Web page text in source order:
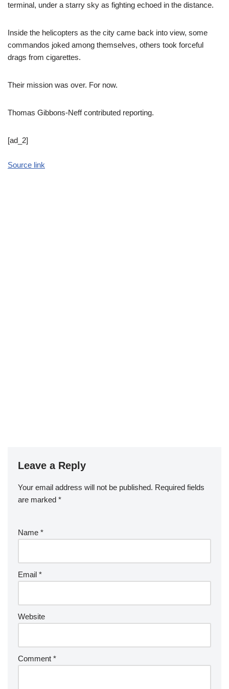
terminal, under a starry sky as fighting echoed in the distance.
Inside the helicopters as the city came back into view, some
commandos joked among themselves, others took forceful
drags from cigarettes.
Their mission was over. For now.
Thomas Gibbons-Neff contributed reporting.
[ad_2]
Source link
Leave a Reply
Your email address will not be published. Required fields
are marked *
Name *
Email *
Website
Comment *